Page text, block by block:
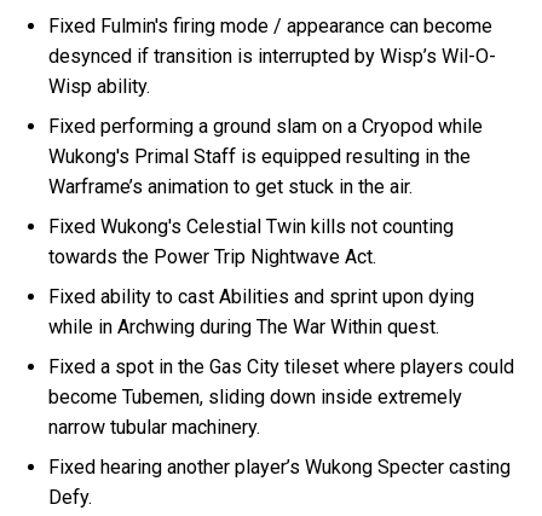
Fixed Fulmin's firing mode / appearance can become
desynced if transition is interrupted by Wisp’s Wil-O-
Wisp ability.
Fixed performing a ground slam on a Cryopod while
Wukong's Primal Staff is equipped resulting in the
Warframe’s animation to get stuck in the air.
Fixed Wukong's Celestial Twin kills not counting
towards the Power Trip Nightwave Act.
Fixed ability to cast Abilities and sprint upon dying
while in Archwing during The War Within quest.
Fixed a spot in the Gas City tileset where players could
become Tubemen, sliding down inside extremely
narrow tubular machinery.
Fixed hearing another player’s Wukong Specter casting
Defy.